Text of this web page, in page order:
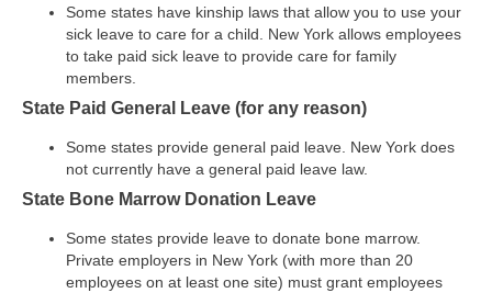
Some states have kinship laws that allow you to use your
sick leave to care for a child. New York allows employees
to take paid sick leave to provide care for family
members.
State Paid General Leave (for any reason)
Some states provide general paid leave. New York does
not currently have a general paid leave law.
State Bone Marrow Donation Leave
Some states provide leave to donate bone marrow.
Private employers in New York (with more than 20
employees on at least one site) must grant employees